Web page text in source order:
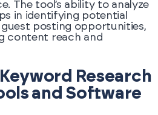
The tool’s ability to analyze
in identifying potential
posting opportunities,
content reach and
Research
and Software